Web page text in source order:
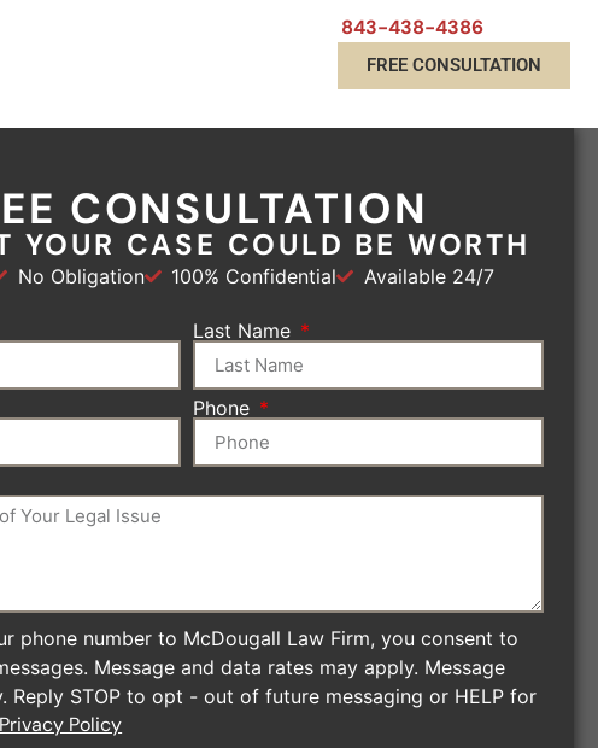
843-438-4386
FREE CONSULTATION
CONSULTATION
YOUR CASE COULD BE WORTH
No Obligation 100% Confidential Available 24/7
Last Name
Phone
phone number to McDougall Law Firm, you consent to
Message and data rates may apply. Message
Reply STOP to opt - out of future messaging or HELP for
Privacy Policy